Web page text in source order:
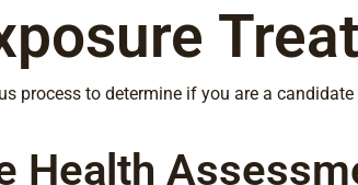
process to determine if you are a
Health